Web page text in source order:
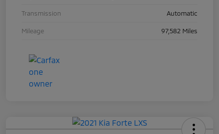
Transmission Automatic
Mileage 97,582 Miles